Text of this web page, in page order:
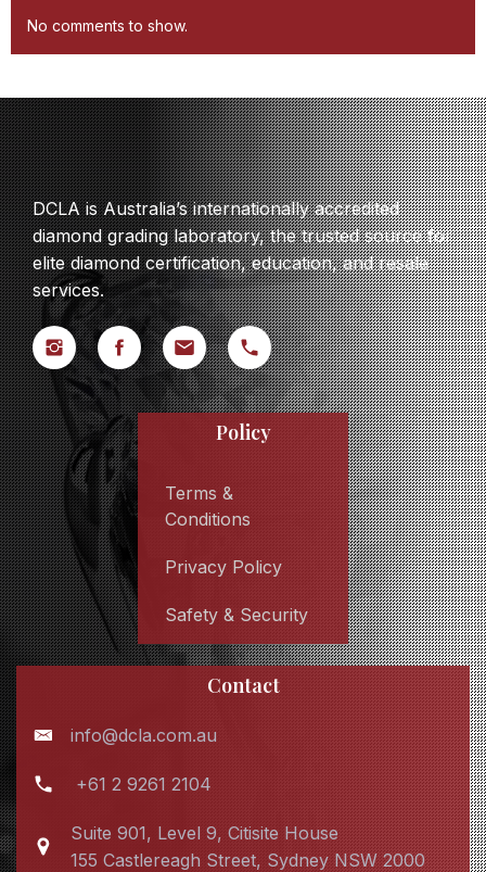
No comments to show.
DCLA is Australia’s internationally accredited
diamond grading laboratory, the trusted source for
elite diamond certification, education, and resale
services.
Policy
Terms &
Conditions
Privacy Policy
Safety & Security
Contact
info@dcla.com.au
+61 2 9261 2104
Suite 901, Level 9, Citisite House
155 Castlereagh Street, Sydney NSW 2000